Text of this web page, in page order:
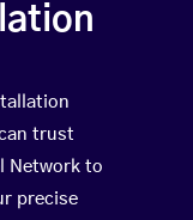
trust
Network to
precise